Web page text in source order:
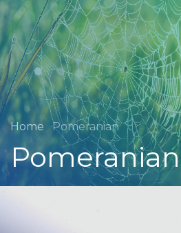
Home Pomeranian
Pomeranian